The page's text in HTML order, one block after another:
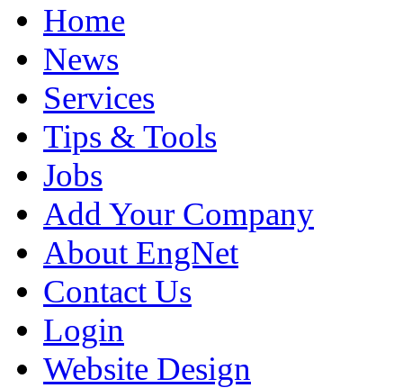
Home
News
Services
Tips & Tools
Jobs
Add Your Company
About EngNet
Contact Us
Login
Website Design